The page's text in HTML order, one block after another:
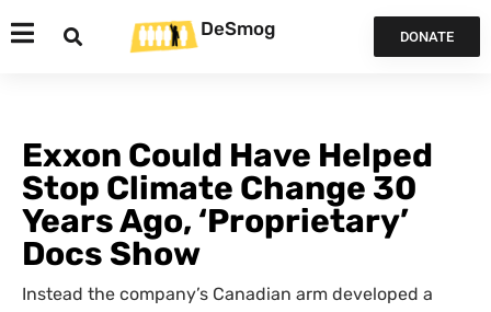
DeSmog DONATE
Exxon Could Have Helped
Stop Climate Change 30
Years Ago, ‘Proprietary’
Docs Show
Instead the company’s Canadian arm developed a